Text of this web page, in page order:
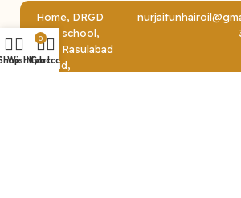
Home, DRGD
high school,
near Rasulabad
masjid,
Wishlist
0
Cart
My account